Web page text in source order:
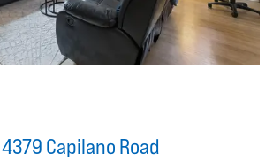
Capilano Road